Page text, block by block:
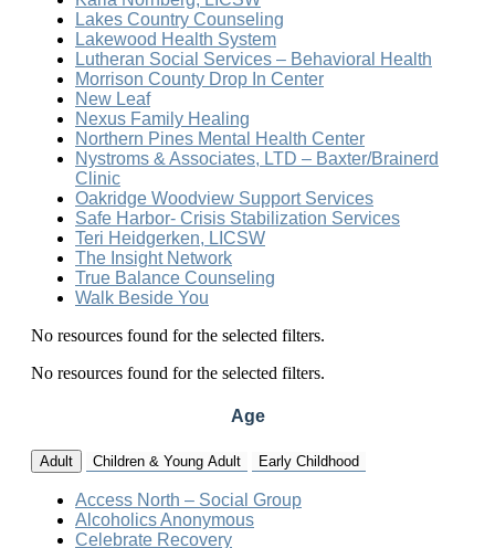
Lakes Country Counseling
Lakewood Health System
Lutheran Social Services – Behavioral Health
Morrison County Drop In Center
New Leaf
Nexus Family Healing
Northern Pines Mental Health Center
Nystroms & Associates, LTD – Baxter/Brainerd
Clinic
Oakridge Woodview Support Services
Safe Harbor- Crisis Stabilization Services
Teri Heidgerken, LICSW
The Insight Network
True Balance Counseling
Walk Beside You
No resources found for the selected filters.
No resources found for the selected filters.
Age
Adult Children & Young Adult Early Childhood
Access North – Social Group
Alcoholics Anonymous
Celebrate Recovery